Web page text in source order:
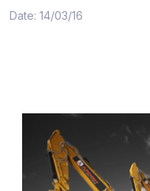
Date: 14/03/16